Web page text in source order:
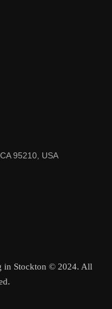
95210, USA
in Stockton © 2024. All